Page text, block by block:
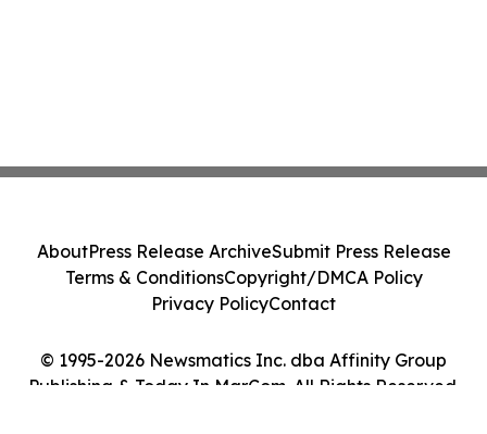
© 1995-2026 Newsmatics Inc. dba Affinity Group
Publishing & Today In MarCom. All Rights Reserved.
AboutPress Release ArchiveSubmit Press Release
Terms & ConditionsCopyright/DMCA Policy
Privacy PolicyContact